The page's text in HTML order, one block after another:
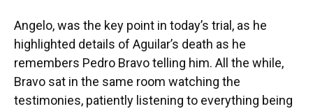
Angelo, was the key point in today’s trial, as he
highlighted details of Aguilar’s death as he
remembers Pedro Bravo telling him. All the while,
Bravo sat in the same room watching the
testimonies, patiently listening to everything being